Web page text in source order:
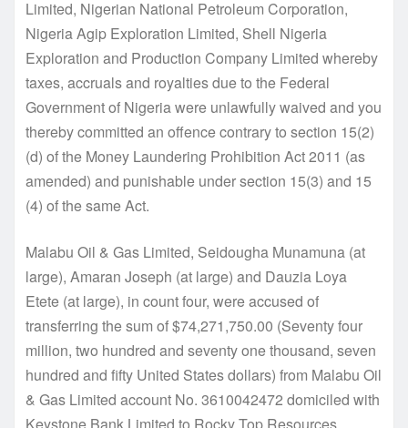
Limited, Nigerian National Petroleum Corporation,
Nigeria Agip Exploration Limited, Shell Nigeria
Exploration and Production Company Limited whereby
taxes, accruals and royalties due to the Federal
Government of Nigeria were unlawfully waived and you
thereby committed an offence contrary to section 15(2)
(d) of the Money Laundering Prohibition Act 2011 (as
amended) and punishable under section 15(3) and 15
(4) of the same Act.
Malabu Oil & Gas Limited, Seidougha Munamuna (at
large), Amaran Joseph (at large) and Dauzia Loya
Etete (at large), in count four, were accused of
transferring the sum of $74,271,750.00 (Seventy four
million, two hundred and seventy one thousand, seven
hundred and fifty United States dollars) from Malabu Oil
& Gas Limited account No. 3610042472 domiciled with
Keystone Bank Limited to Rocky Top Resources